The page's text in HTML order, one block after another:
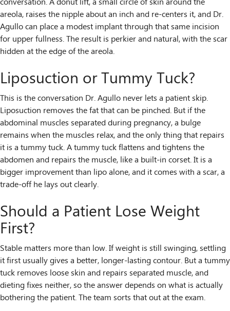
areola, raises the nipple about an inch and re-centers it, and Dr.
Agullo can place a modest implant through that same incision
for upper fullness. The result is perkier and natural, with the scar
hidden at the edge of the areola.
Liposuction or Tummy Tuck?
This is the conversation Dr. Agullo never lets a patient skip.
Liposuction removes the fat that can be pinched. But if the
abdominal muscles separated during pregnancy, a bulge
remains when the muscles relax, and the only thing that repairs
it is a tummy tuck. A tummy tuck flattens and tightens the
abdomen and repairs the muscle, like a built-in corset. It is a
bigger improvement than lipo alone, and it comes with a scar, a
trade-off he lays out clearly.
Should a Patient Lose Weight
First?
Stable matters more than low. If weight is still swinging, settling
it first usually gives a better, longer-lasting contour. But a tummy
tuck removes loose skin and repairs separated muscle, and
dieting fixes neither, so the answer depends on what is actually
bothering the patient. The team sorts that out at the exam.